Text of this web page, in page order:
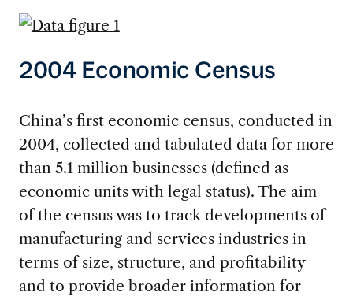
2004 Economic Census
China’s first economic census, conducted in
2004, collected and tabulated data for more
than 5.1 million businesses (defined as
economic units with legal status). The aim
of the census was to track developments of
manufacturing and services industries in
terms of size, structure, and profitability
and to provide broader information for